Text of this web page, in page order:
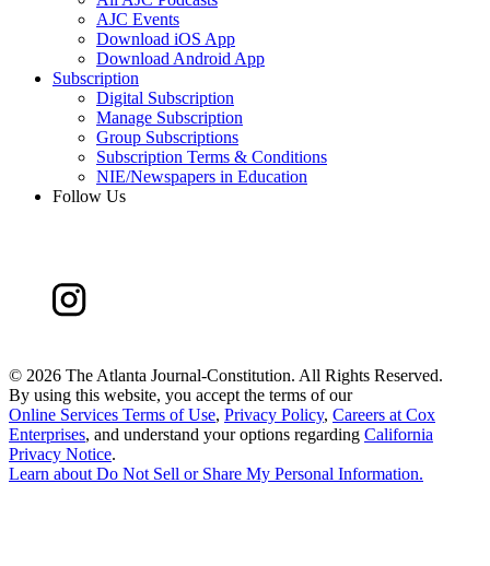
AJC Events
Download iOS App
Download Android App
Subscription
Digital Subscription
Manage Subscription
Group Subscriptions
Subscription Terms & Conditions
NIE/Newspapers in Education
Follow Us
© 2026 The Atlanta Journal-Constitution. All Rights Reserved.
By using this website, you accept the terms of our
Online Services Terms of Use, Privacy Policy, Careers at Cox
Enterprises, and understand your options regarding California
Privacy Notice.
Learn about Do Not Sell or Share My Personal Information.